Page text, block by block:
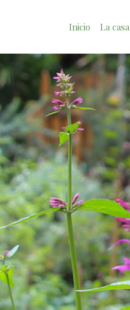
Inicio La casa